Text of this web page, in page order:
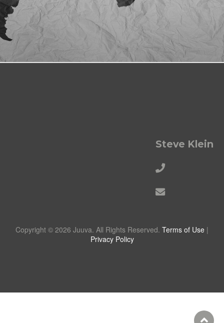
Steve Klein
Copyright © 2026 Juuva. All Rights Reserved. Terms of Use |
Privacy Policy